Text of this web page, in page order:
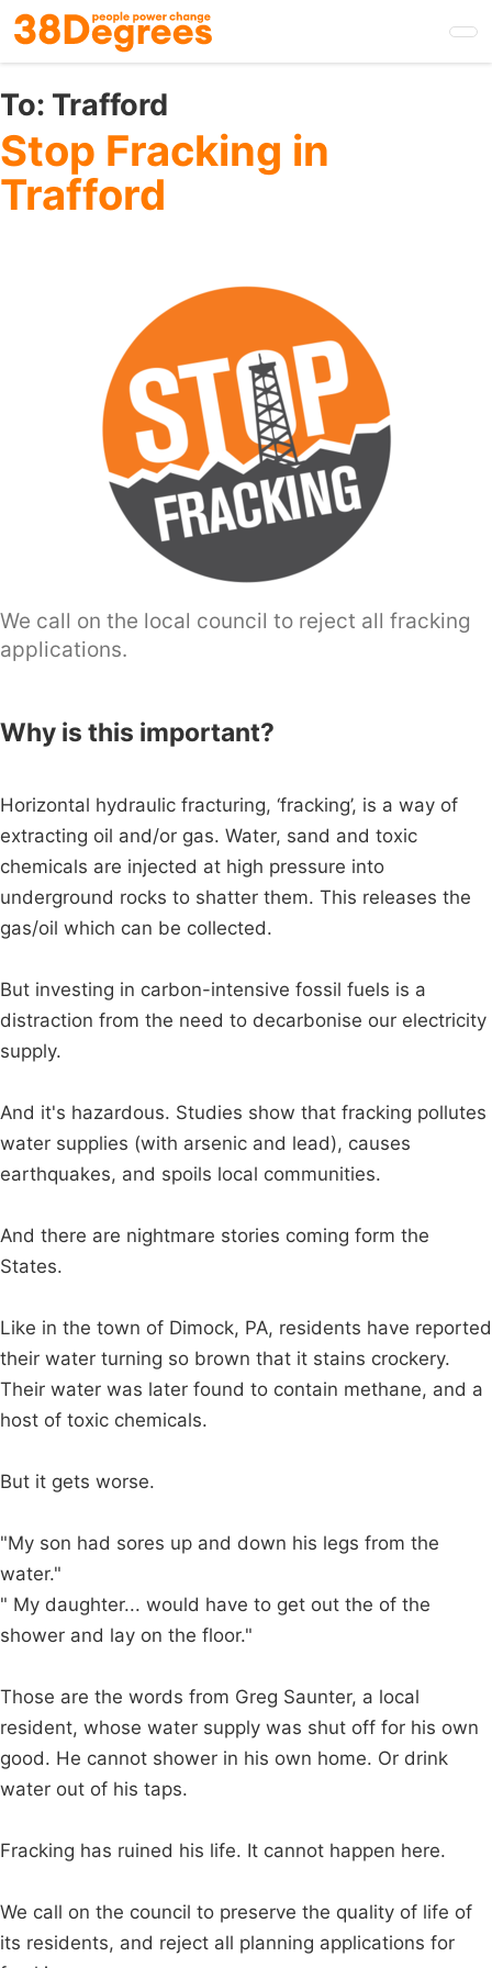
Skip
to
main
content
To: Trafford
Stop Fracking in
Trafford
We call on the local council to reject all fracking
applications.
Why is this important?
Horizontal hydraulic fracturing, ‘fracking’, is a way of
extracting oil and/or gas. Water, sand and toxic
chemicals are injected at high pressure into
underground rocks to shatter them. This releases the
gas/oil which can be collected.
But investing in carbon-intensive fossil fuels is a
distraction from the need to decarbonise our electricity
supply.
And it's hazardous. Studies show that fracking pollutes
water supplies (with arsenic and lead), causes
earthquakes, and spoils local communities.
And there are nightmare stories coming form the
States.
Like in the town of Dimock, PA, residents have reported
their water turning so brown that it stains crockery.
Their water was later found to contain methane, and a
host of toxic chemicals.
But it gets worse.
"My son had sores up and down his legs from the
water."
" My daughter... would have to get out the of the
shower and lay on the floor."
Those are the words from Greg Saunter, a local
resident, whose water supply was shut off for his own
good. He cannot shower in his own home. Or drink
water out of his taps.
Fracking has ruined his life. It cannot happen here.
We call on the council to preserve the quality of life of
its residents, and reject all planning applications for